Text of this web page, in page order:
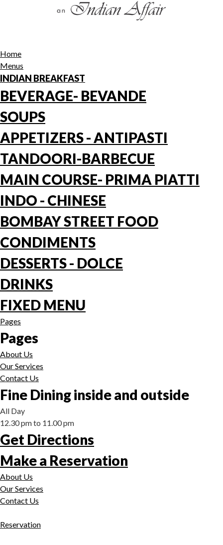
Home
Menus
INDIAN BREAKFAST
BEVERAGE- BEVANDE
SOUPS
APPETIZERS - ANTIPASTI
TANDOORI-BARBECUE
MAIN COURSE- PRIMA PIATTI
INDO - CHINESE
BOMBAY STREET FOOD
CONDIMENTS
DESSERTS - DOLCE
DRINKS
FIXED MENU
Pages
Pages
About Us
Our Services
Contact Us
Fine Dining inside and outside
All Day
12.30 pm to 11.00 pm
Get Directions
Make a Reservation
About Us
Our Services
Contact Us
Reservation